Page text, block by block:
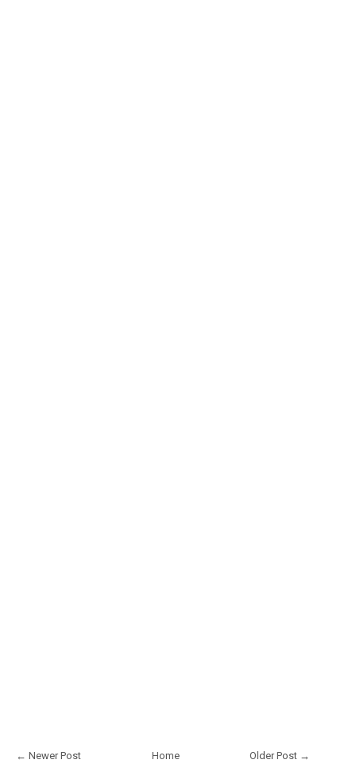
← Newer Post Older Post →
Home